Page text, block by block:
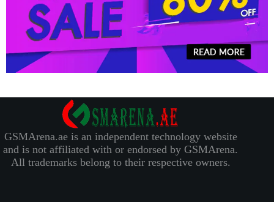
GSMArena.ae is an independent technology website
and is not affiliated with or endorsed by GSMArena.
All trademarks belong to their respective owners.